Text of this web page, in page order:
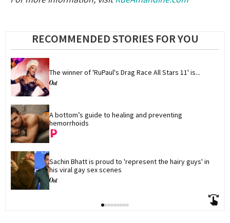
RECOMMENDED STORIES FOR YOU
The winner of 'RuPaul's Drag Race All Stars 11' is...
A bottom’s guide to healing and preventing
hemorrhoids
Sachin Bhatt is proud to 'represent the hairy guys' in
his viral gay sex scenes